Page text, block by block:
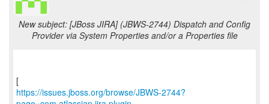
New subject: [JBoss JIRA] (JBWS-2744) Dispatch and Config
Provider via System Properties and/or a Properties file
https://issues.jboss.org/browse/JBWS-2744?